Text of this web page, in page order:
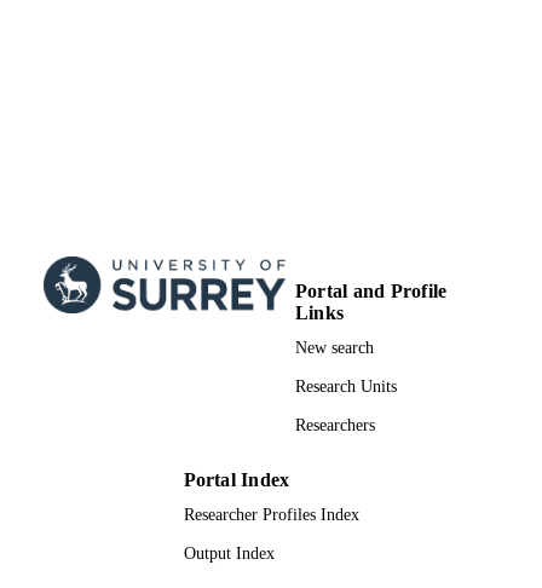
Portal and Profile
Links
New search
Research Units
Researchers
Portal Index
Researcher Profiles Index
Output Index